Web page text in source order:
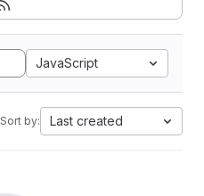
JavaScript
Sort by: Last created